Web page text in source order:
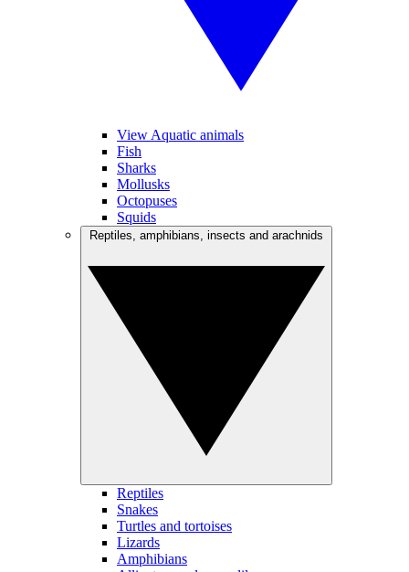
View Aquatic animals
Fish
Sharks
Mollusks
Octopuses
Squids
Reptiles
Snakes
Turtles and tortoises
Lizards
Amphibians